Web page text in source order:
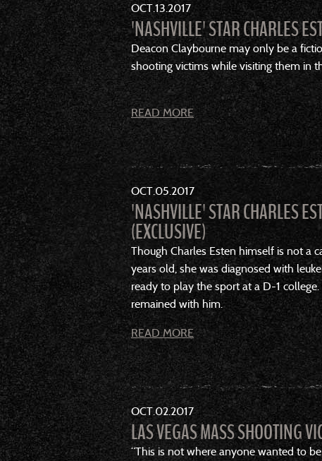
OCT13 2017
'NASHVILLE' STAR CHARLES
Deacon Claybourne may only be a
shooting victims while visiting them in
READ MORE
OCT05 2017
'NASHVILLE' STAR CHARLES
(EXCLUSIVE)
Though Charles Esten himself is not a
years old, she was diagnosed with
ready to play the sport at a D-1
remained with him.
READ MORE
OCT022017
LAS VEGAS MASS SHOOTING
“This is not where anyone wanted to